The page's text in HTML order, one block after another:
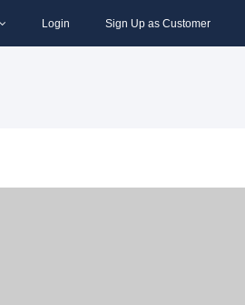
Login Sign Up as Customer